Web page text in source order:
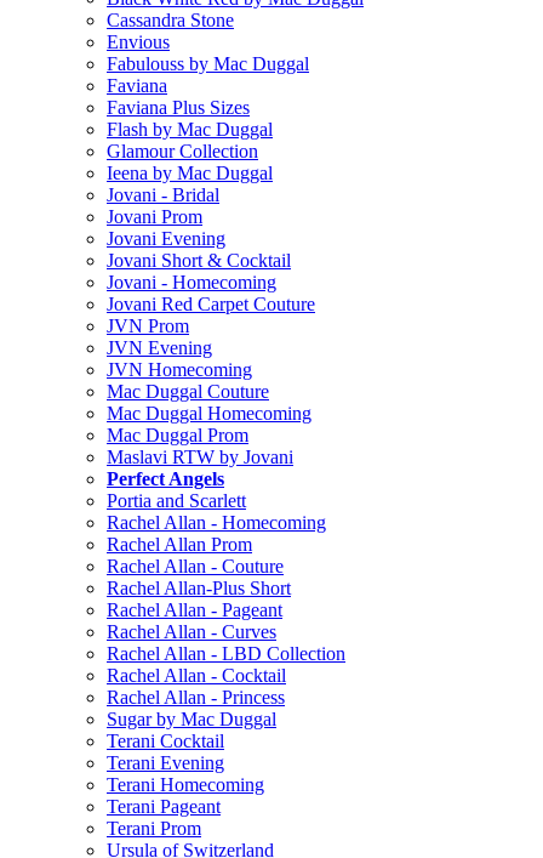
Cassandra Stone
Envious
Fabulouss by Mac Duggal
Faviana
Faviana Plus Sizes
Flash by Mac Duggal
Glamour Collection
Ieena by Mac Duggal
Jovani - Bridal
Jovani Prom
Jovani Evening
Jovani Short & Cocktail
Jovani - Homecoming
Jovani Red Carpet Couture
JVN Prom
JVN Evening
JVN Homecoming
Mac Duggal Couture
Mac Duggal Homecoming
Mac Duggal Prom
Maslavi RTW by Jovani
Perfect Angels
Portia and Scarlett
Rachel Allan - Homecoming
Rachel Allan Prom
Rachel Allan - Couture
Rachel Allan-Plus Short
Rachel Allan - Pageant
Rachel Allan - Curves
Rachel Allan - LBD Collection
Rachel Allan - Cocktail
Rachel Allan - Princess
Sugar by Mac Duggal
Terani Cocktail
Terani Evening
Terani Homecoming
Terani Pageant
Terani Prom
Ursula of Switzerland